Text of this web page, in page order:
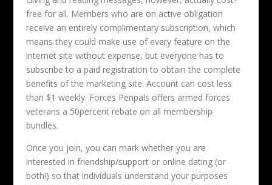
free for all. Members who are on active obligation
receive an entirely complimentary subscription, which
means they could make use of every feature on the
internet site without expense, but everyone has to
subscribe to a paid registration to obtain the complete
benefits of the marketing site. Account can cost less
than $1 weekly. Forces Penpals offers armed forces
veterans a 50percent rebate on all membership
bundles.
Once you join, you can mark whether you are
interested in friendship/support or online dating (or
both!) so that individuals understand your purposes